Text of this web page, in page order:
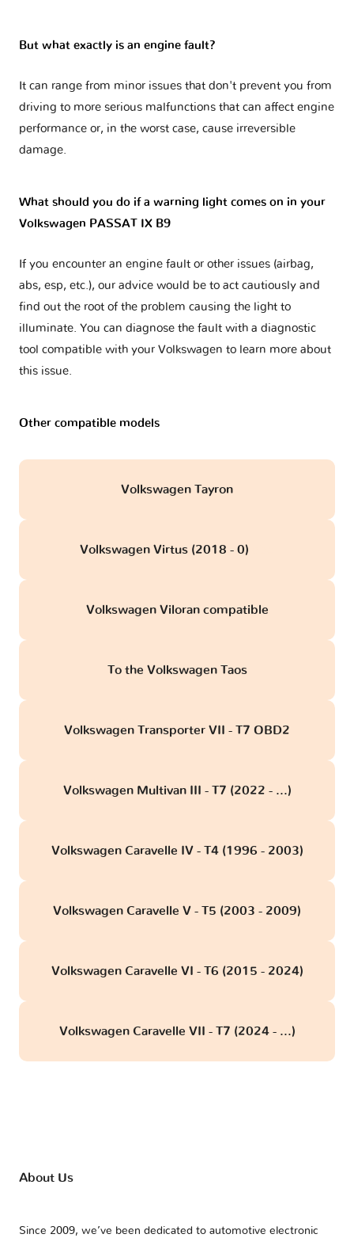
But what exactly is an engine fault?
It can range from minor issues that don't prevent you from
driving to more serious malfunctions that can affect engine
performance or, in the worst case, cause irreversible
damage.
What should you do if a warning light comes on in your
Volkswagen PASSAT IX B9
If you encounter an engine fault or other issues (airbag,
abs, esp, etc.), our advice would be to act cautiously and
find out the root of the problem causing the light to
illuminate. You can diagnose the fault with a diagnostic
tool compatible with your Volkswagen to learn more about
this issue.
Other compatible models
Volkswagen Tayron
Volkswagen Virtus (2018 - 0)
Volkswagen Viloran compatible
To the Volkswagen Taos
Volkswagen Transporter VII - T7 OBD2
Volkswagen Multivan III - T7 (2022 - ...)
Volkswagen Caravelle IV - T4 (1996 - 2003)
Volkswagen Caravelle V - T5 (2003 - 2009)
Volkswagen Caravelle VI - T6 (2015 - 2024)
Volkswagen Caravelle VII - T7 (2024 - ...)
About Us
Since 2009, we’ve been dedicated to automotive electronic